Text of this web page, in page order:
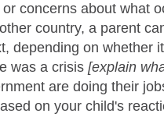
concerns about what
country, a parent
depending on whether
was a crisis [explain
are doing their
on your child's